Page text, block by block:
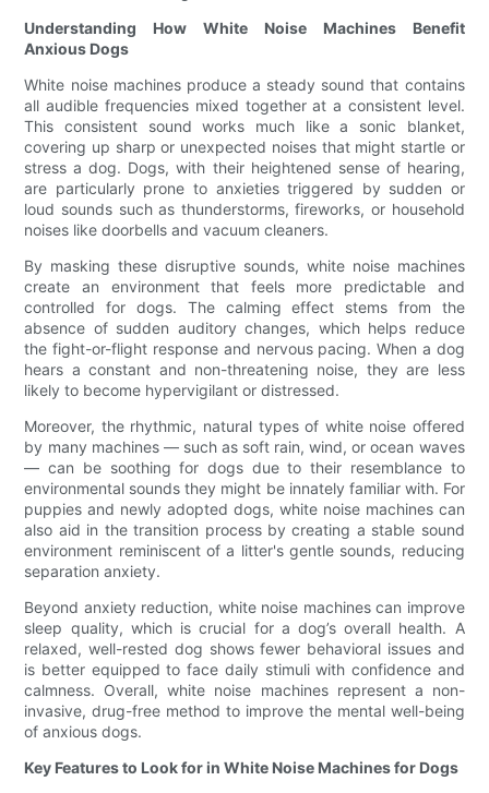
Understanding How White Noise Machines Benefit
Anxious Dogs
White noise machines produce a steady sound that contains
all audible frequencies mixed together at a consistent level.
This consistent sound works much like a sonic blanket,
covering up sharp or unexpected noises that might startle or
stress a dog. Dogs, with their heightened sense of hearing,
are particularly prone to anxieties triggered by sudden or
loud sounds such as thunderstorms, fireworks, or household
noises like doorbells and vacuum cleaners.
By masking these disruptive sounds, white noise machines
create an environment that feels more predictable and
controlled for dogs. The calming effect stems from the
absence of sudden auditory changes, which helps reduce
the fight-or-flight response and nervous pacing. When a dog
hears a constant and non-threatening noise, they are less
likely to become hypervigilant or distressed.
Moreover, the rhythmic, natural types of white noise offered
by many machines — such as soft rain, wind, or ocean waves
— can be soothing for dogs due to their resemblance to
environmental sounds they might be innately familiar with. For
puppies and newly adopted dogs, white noise machines can
also aid in the transition process by creating a stable sound
environment reminiscent of a litter's gentle sounds, reducing
separation anxiety.
Beyond anxiety reduction, white noise machines can improve
sleep quality, which is crucial for a dog’s overall health. A
relaxed, well-rested dog shows fewer behavioral issues and
is better equipped to face daily stimuli with confidence and
calmness. Overall, white noise machines represent a non-
invasive, drug-free method to improve the mental well-being
of anxious dogs.
Key Features to Look for in White Noise Machines for Dogs